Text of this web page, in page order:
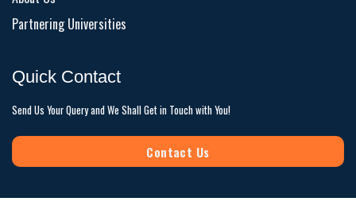
Partnering Universities
Quick Contact
Send Us Your Query and We Shall Get in Touch with You!
Contact Us